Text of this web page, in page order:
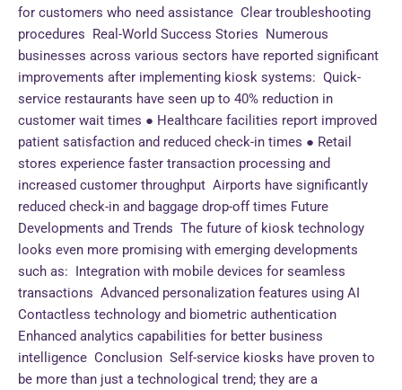
for customers who need assistance Clear troubleshooting
procedures Real-World Success Stories Numerous
businesses across various sectors have reported significant
improvements after implementing kiosk systems: Quick-
service restaurants have seen up to 40% reduction in
customer wait times ● Healthcare facilities report improved
patient satisfaction and reduced check-in times ● Retail
stores experience faster transaction processing and
increased customer throughput Airports have significantly
reduced check-in and baggage drop-off times Future
Developments and Trends The future of kiosk technology
looks even more promising with emerging developments
such as: Integration with mobile devices for seamless
transactions Advanced personalization features using AI
Contactless technology and biometric authentication
Enhanced analytics capabilities for better business
intelligence Conclusion Self-service kiosks have proven to
be more than just a technological trend; they are a